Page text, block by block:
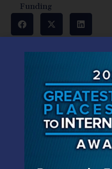
Funding
reduce costs to customers,
the environment. But these
Where can municipal
these big capital
Grants! Projects that are
from stormwater
and green infrastructure to
and training programs.